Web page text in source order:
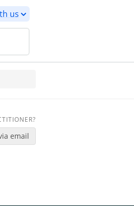
us
email